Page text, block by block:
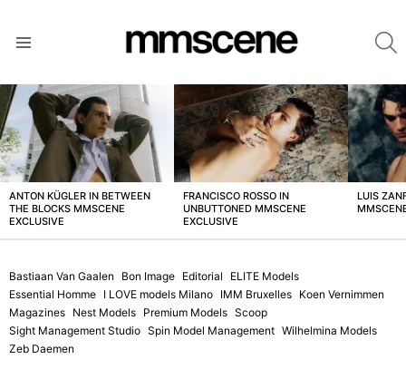
LATEST
STORIES
ANTON KÜGLER IN BETWEEN
THE BLOCKS MMSCENE
EXCLUSIVE
FRANCISCO ROSSO IN
UNBUTTONED MMSCENE
EXCLUSIVE
LUIS
Bastiaan Van Gaalen Bon Image Editorial
ELITE Models
Essential Homme I LOVE models Milano IMM Bruxelles Koen Vernimmen
Magazines Nest Models Premium Models Scoop
Sight Management Studio Spin Model Management Wilhelmina Models
Zeb Daemen